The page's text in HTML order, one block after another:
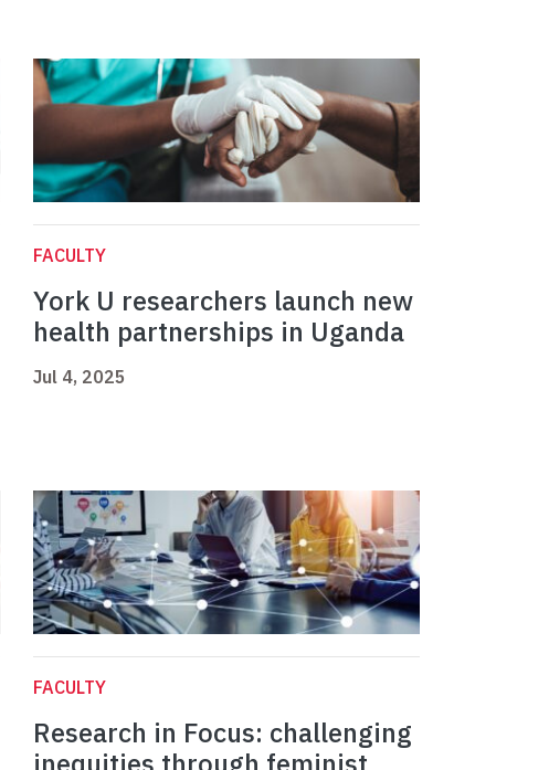
FACULTY
York U researchers launch new
health partnerships in Uganda
Jul 4, 2025
FACULTY
Research in Focus: challenging